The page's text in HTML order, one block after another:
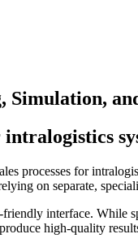
processes for
on separate,
interface. While
high-quality